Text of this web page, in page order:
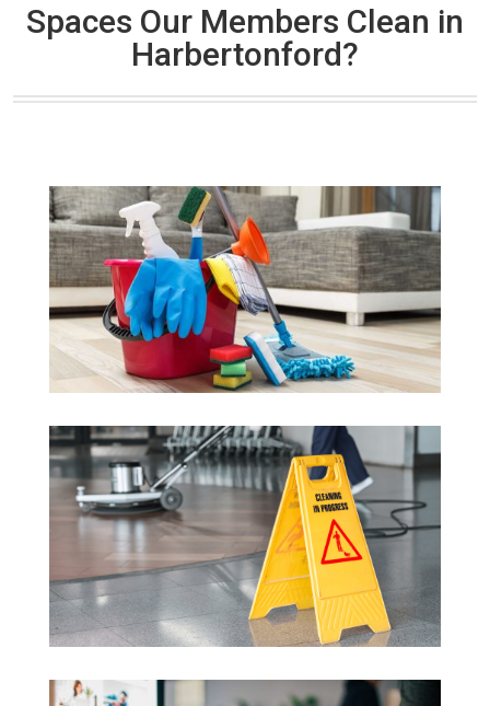
Spaces Our Members Clean in
Harbertonford?